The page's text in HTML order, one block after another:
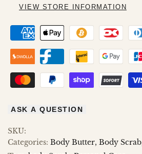
SCRUB
250ML
SCRUB
250ML
VIEW STORE INFORMATION
ASK A QUESTION
SKU:
Categories: Body Butter Body Scrab